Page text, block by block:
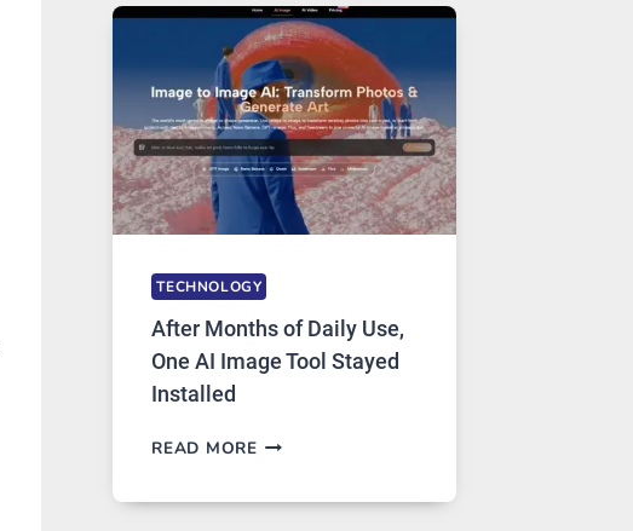
AI
MODELS,
IMAGE
EDITING
GETS
COMPLICATED
TO
IGNORE
TECHNOLOGY
After Months of Daily Use,
One AI Image Tool Stayed
Installed
READ MOREAFTER